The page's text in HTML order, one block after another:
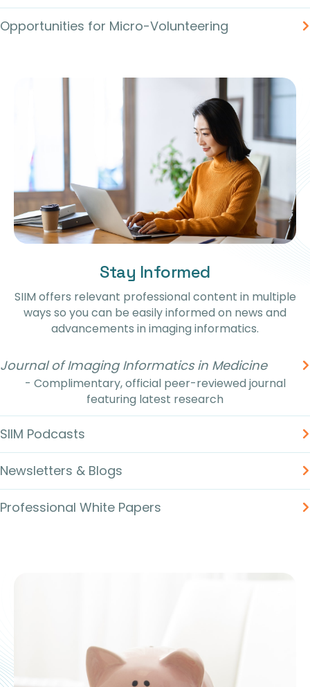
Opportunities for Micro-Volunteering
Stay Informed
SIIM offers relevant professional content in multiple
ways so you can be easily informed on news and
advancements in imaging informatics.
Journal of Imaging Informatics in Medicine
- Complimentary, official peer-reviewed journal
featuring latest research
SIIM Podcasts
Newsletters & Blogs
Professional White Papers